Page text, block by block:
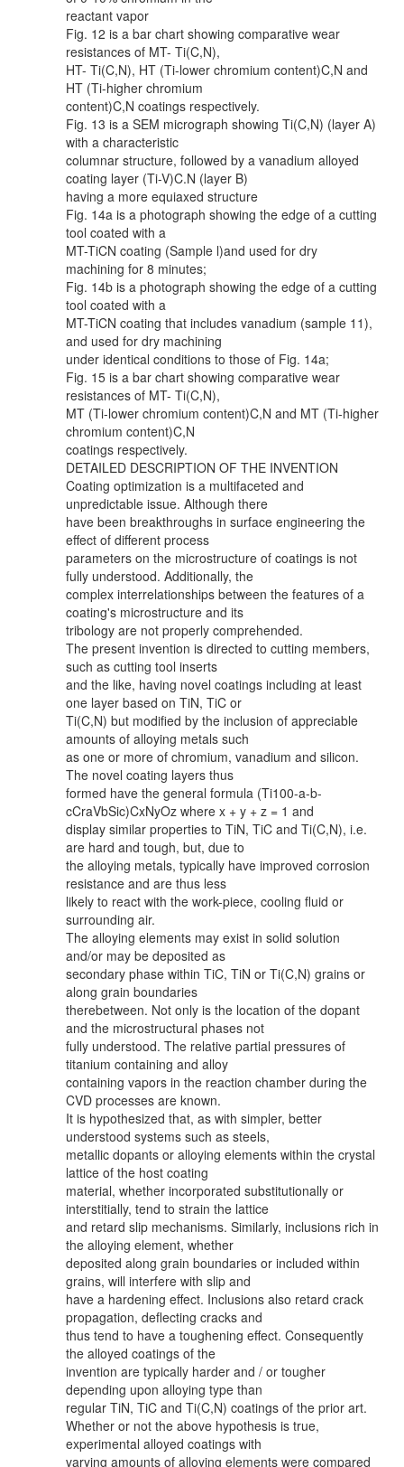
reactant vapor
Fig. 12 is a bar chart showing comparative wear
resistances of MT- Ti(C,N),
HT- Ti(C,N), HT (Ti-lower chromium content)C,N and
HT (Ti-higher chromium
content)C,N coatings respectively.
Fig. 13 is a SEM micrograph showing Ti(C,N) (layer A)
with a characteristic
columnar structure, followed by a vanadium alloyed
coating layer (Ti-V)C.N (layer B)
having a more equiaxed structure
Fig. 14a is a photograph showing the edge of a cutting
tool coated with a
MT-TiCN coating (Sample l)and used for dry
machining for 8 minutes;
Fig. 14b is a photograph showing the edge of a cutting
tool coated with a
MT-TiCN coating that includes vanadium (sample 11),
and used for dry machining
under identical conditions to those of Fig. 14a;
Fig. 15 is a bar chart showing comparative wear
resistances of MT- Ti(C,N),
MT (Ti-lower chromium content)C,N and MT (Ti-higher
chromium content)C,N
coatings respectively.
DETAILED DESCRIPTION OF THE INVENTION
Coating optimization is a multifaceted and
unpredictable issue. Although there
have been breakthroughs in surface engineering the
effect of different process
parameters on the microstructure of coatings is not
fully understood. Additionally, the
complex interrelationships between the features of a
coating's microstructure and its
tribology are not properly comprehended.
The present invention is directed to cutting members,
such as cutting tool inserts
and the like, having novel coatings including at least
one layer based on TiN, TiC or
Ti(C,N) but modified by the inclusion of appreciable
amounts of alloying metals such
as one or more of chromium, vanadium and silicon.
The novel coating layers thus
formed have the general formula (Ti100-a-b-
cCraVbSic)CxNyOz where x + y + z = 1 and
display similar properties to TiN, TiC and Ti(C,N), i.e.
are hard and tough, but, due to
the alloying metals, typically have improved corrosion
resistance and are thus less
likely to react with the work-piece, cooling fluid or
surrounding air.
The alloying elements may exist in solid solution
and/or may be deposited as
secondary phase within TiC, TiN or Ti(C,N) grains or
along grain boundaries
therebetween. Not only is the location of the dopant
and the microstructural phases not
fully understood. The relative partial pressures of
titanium containing and alloy
containing vapors in the reaction chamber during the
CVD processes are known.
It is hypothesized that, as with simpler, better
understood systems such as steels,
metallic dopants or alloying elements within the crystal
lattice of the host coating
material, whether incorporated substitutionally or
interstitially, tend to strain the lattice
and retard slip mechanisms. Similarly, inclusions rich in
the alloying element, whether
deposited along grain boundaries or included within
grains, will interfere with slip and
have a hardening effect. Inclusions also retard crack
propagation, deflecting cracks and
thus tend to have a toughening effect. Consequently
the alloyed coatings of the
invention are typically harder and / or tougher
depending upon alloying type than
regular TiN, TiC and Ti(C,N) coatings of the prior art.
Whether or not the above hypothesis is true,
experimental alloyed coatings with
varying amounts of alloying elements were compared